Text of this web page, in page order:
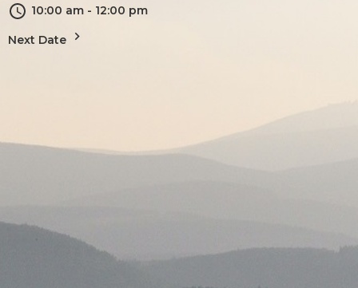
10:00 am - 12:00 pm
Next Date